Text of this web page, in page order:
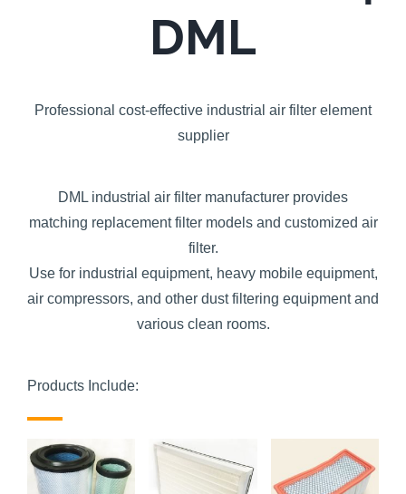
DML
Professional cost-effective industrial air filter element
supplier
DML industrial air filter manufacturer provides
matching replacement filter models and customized air
filter.
Use for industrial equipment, heavy mobile equipment,
air compressors, and other dust filtering equipment and
various clean rooms.
Products Include: